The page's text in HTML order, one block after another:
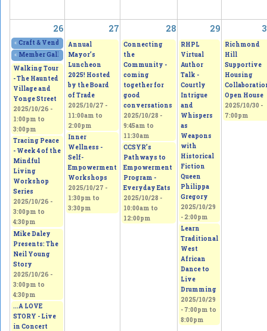
26 27 28 29
« Craft & Vendor Show at OLQW Church 2025/10/25 - 9:00am 2025/10/26 -
Annual
Mayor’s
Luncheon
2025! Hosted
by the Board
of Trade
2025/10/27 -
11:00am to
2:00pm
Inner
Wellness -
Self-
Empowerment
Workshops
2025/10/27 -
1:30pm to
3:30pm
Connecting
the
Community -
coming
together for
good
conversations
2025/10/28 -
9:45am to
11:30am
CCSYR’s
Pathways to
Empowerment
Program -
Everyday Eats
2025/10/28 -
10:00am to
12:00pm
RHPL
Virtual
Author
Talk -
Courtly
Intrigue
and
Whispers
as
Weapons
with
Historical
Fiction
Queen
Philippa
Gregory
2025/10/29
- 2:00pm
Learn
Traditional
West
African
Dance to
Live
Drumming
2025/10/29
- 7:00pm to
8:00pm
Richmond
Hill
Supportive
Housing
Open House
2025/10/30 -
7:00pm
« Member Gallery Show and Sale Lasting Change - See the small things that
Walking Tour
- The Haunted
Village and
Yonge Street
2025/10/26 -
1:00pm to
3:00pm
Tracing Peace
- Week 4 of the
Mindful
Living
Workshop
Series
2025/10/26 -
3:00pm to
4:30pm
Mike Daley
Presents: The
Neil Young
Story
2025/10/26 -
3:00pm to
4:30pm
...A LOVE
STORY - Live
in Concert